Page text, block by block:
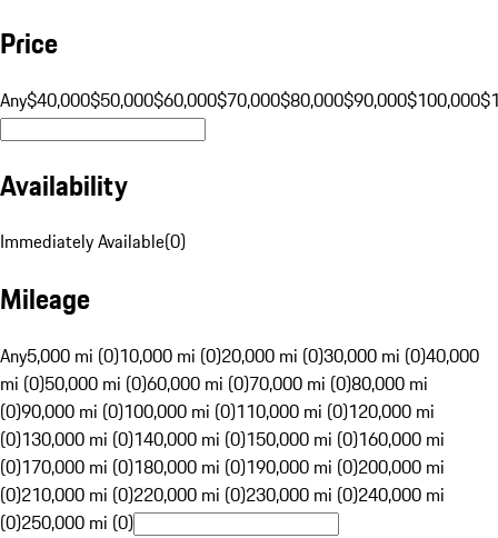
Price
Any$40,000$50,000$60,000$70,000$80,000$90,000$100,000
Availability
Immediately Available(0)
Mileage
Any5,000 mi (0)10,000 mi (0)20,000 mi (0)30,000 mi (0)40,000
mi (0)50,000 mi (0)60,000 mi (0)70,000 mi (0)80,000 mi
(0)90,000 mi (0)100,000 mi (0)110,000 mi (0)120,000 mi
(0)130,000 mi (0)140,000 mi (0)150,000 mi (0)160,000 mi
(0)170,000 mi (0)180,000 mi (0)190,000 mi (0)200,000 mi
(0)210,000 mi (0)220,000 mi (0)230,000 mi (0)240,000 mi
(0)250,000 mi (0)